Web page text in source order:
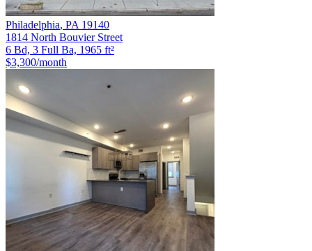
Philadelphia, PA 19140
1814 North Bouvier Street
6 Bd, 3 Full Ba, 1965 ft²
$3,300/month